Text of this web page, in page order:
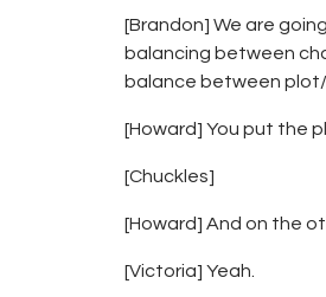
[Brandon] We are
balancing between
balance between
[Howard] You put the
[Chuckles]
[Howard] And on the
[Victoria] Yeah.